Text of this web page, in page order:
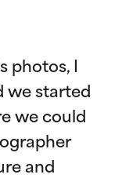
photos, I
we started
we could
and